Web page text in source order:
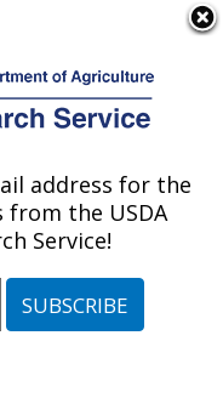
Unit:
Corvallis, Oregon
#130531
address for the
from the USDA
Service!